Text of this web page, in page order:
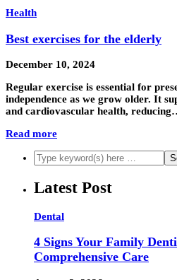
Health
Best exercises for the elderly
December 10, 2024
Regular exercise is essential for
independence as we grow older. It
and cardiovascular health,
Read more
Latest Post
Dental
4 Signs Your Family
Comprehensive Care